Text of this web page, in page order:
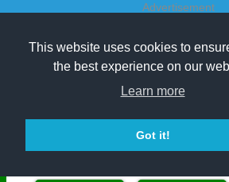
This website uses cookies to
the best experience on our
Learn more
Got it!
Advertisement